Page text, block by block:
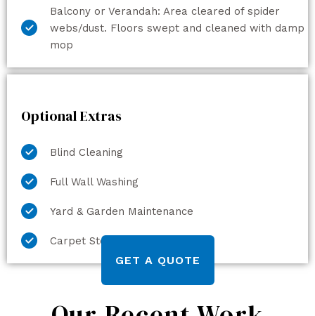
Balcony or Verandah: Area cleared of spider
webs/dust. Floors swept and cleaned with damp
mop
Optional Extras
Blind Cleaning
Full Wall Washing
Yard & Garden Maintenance
Carpet Steam Cleaning
GET A QUOTE